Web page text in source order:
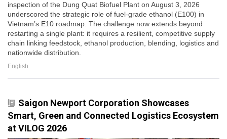
inspection of the Dung Quat Biofuel Plant on August 3, 2026
underscored the strategic role of fuel-grade ethanol (E100) in
Vietnam’s E10 roadmap. The challenge now extends beyond
restarting a single plant: it requires a resilient, competitive supply
chain linking feedstock, ethanol production, blending, logistics and
nationwide distribution.
English
Saigon Newport Corporation Showcases
Smart, Green and Connected Logistics Ecosystem
at VILOG 2026